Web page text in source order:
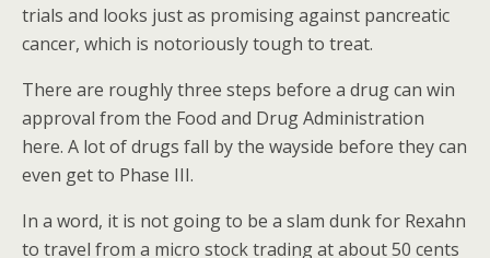
trials and looks just as promising against pancreatic
cancer, which is notoriously tough to treat.
There are roughly three steps before a drug can win
approval from the Food and Drug Administration
here. A lot of drugs fall by the wayside before they can
even get to Phase III.
In a word, it is not going to be a slam dunk for Rexahn
to travel from a micro stock trading at about 50 cents